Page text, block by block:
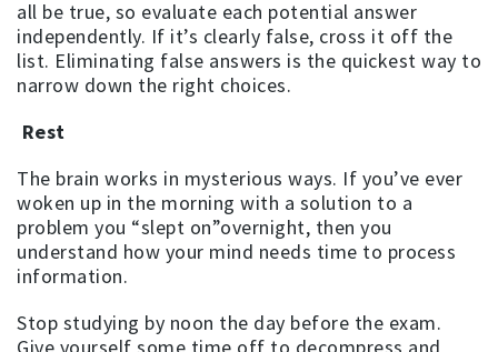
all be true, so evaluate each potential answer
independently. If it’s clearly false, cross it off the
list. Eliminating false answers is the quickest way to
narrow down the right choices.
Rest
The brain works in mysterious ways. If you’ve ever
woken up in the morning with a solution to a
problem you “slept on”overnight, then you
understand how your mind needs time to process
information.
Stop studying by noon the day before the exam.